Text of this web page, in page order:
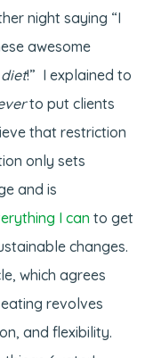
night saying “I
awesome
diet!” I explained to
to put clients
that restriction
only sets
and is
I can to get
changes.
which agrees
revolves
and flexibility.